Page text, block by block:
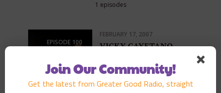
1 episodes
EPISODE 100
FEBRUARY 17, 2007
VICKY CAYETANO
PLAY EPISODE
Join Our Community!
Get the latest from Greater Good Radio, straight